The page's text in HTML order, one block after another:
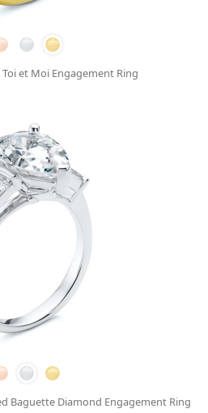
et Moi Engagement Ring
Baguette Diamond Engagement Ring